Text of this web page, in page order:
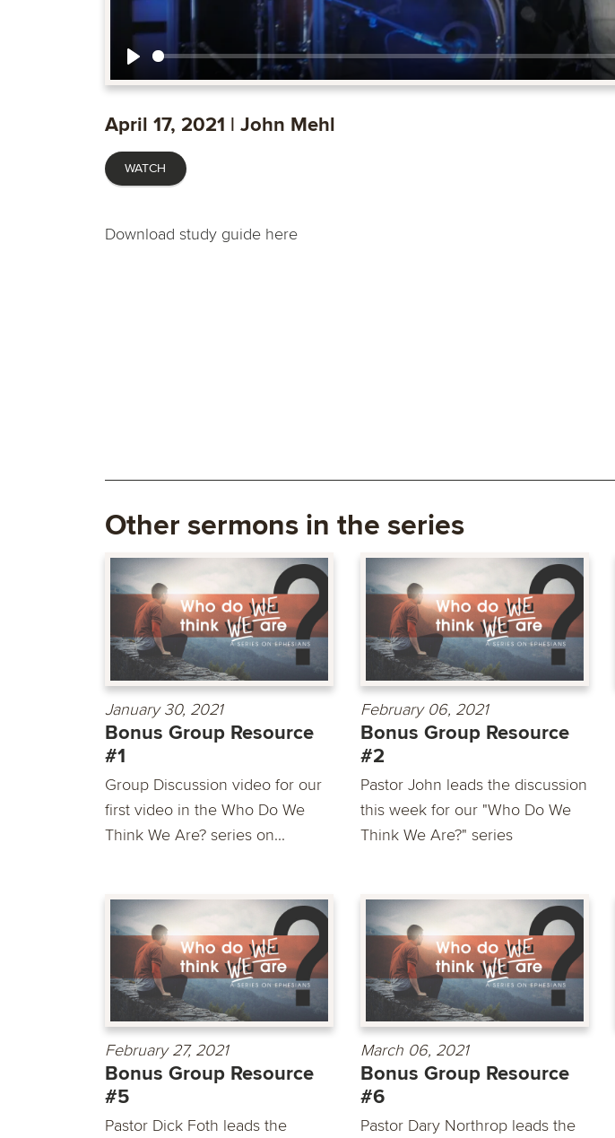
Play
April 17, 2021 | John Mehl
WATCH
Download study guide here
Other sermons in the series
January 30, 2021
Bonus Group Resource
#1
Group Discussion video for our
first video in the Who Do We
Think We Are? series on...
February 06, 2021
Bonus Group Resource
#2
Pastor John leads the discussion
this week for our "Who Do We
Think We Are?" series
February 27, 2021
Bonus Group Resource
#5
Pastor Dick Foth leads the
March 06, 2021
Bonus Group Resource
#6
Pastor Dary Northrop leads the